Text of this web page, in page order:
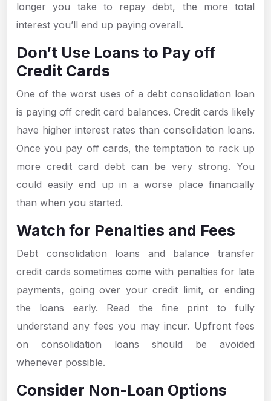
longer you take to repay debt, the more total
interest you’ll end up paying overall.
Don’t Use Loans to Pay off
Credit Cards
One of the worst uses of a debt consolidation loan
is paying off credit card balances. Credit cards likely
have higher interest rates than consolidation loans.
Once you pay off cards, the temptation to rack up
more credit card debt can be very strong. You
could easily end up in a worse place financially
than when you started.
Watch for Penalties and Fees
Debt consolidation loans and balance transfer
credit cards sometimes come with penalties for late
payments, going over your credit limit, or ending
the loans early. Read the fine print to fully
understand any fees you may incur. Upfront fees
on consolidation loans should be avoided
whenever possible.
Consider Non-Loan Options